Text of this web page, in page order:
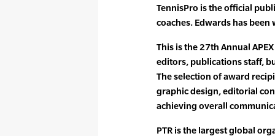
TennisPro is the official
coaches. Edwards has been
This is the 27th Annual
editors, publications staff,
The selection of award
graphic design, editorial
achieving overall
PTR is the largest global